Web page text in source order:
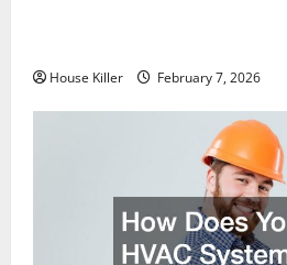
House Killer February 7, 2026